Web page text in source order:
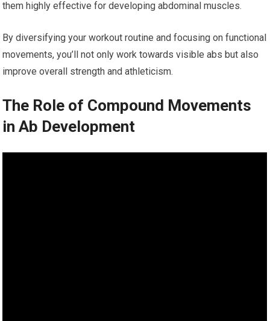
them highly effective for developing abdominal muscles.
By diversifying your workout routine and focusing on functional
movements, you’ll not only work towards visible abs but also
improve overall strength and athleticism.
The Role of Compound Movements
in Ab Development